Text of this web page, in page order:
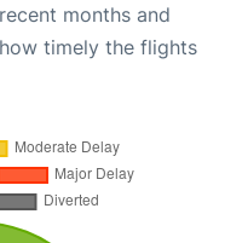
months and
timely the flights